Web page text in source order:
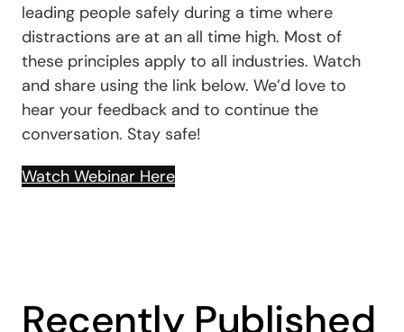
leading people safely during a time where
distractions are at an all time high. Most of
these principles apply to all industries. Watch
and share using the link below. We’d love to
hear your feedback and to continue the
conversation. Stay safe!
Watch Webinar Here
Recently Published